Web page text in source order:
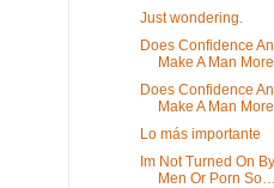
Just wondering.
Does Confidence
Make A Man
Does Confidence
Make A Man
Lo más importante
Im Not Turned On
Men Or Porn